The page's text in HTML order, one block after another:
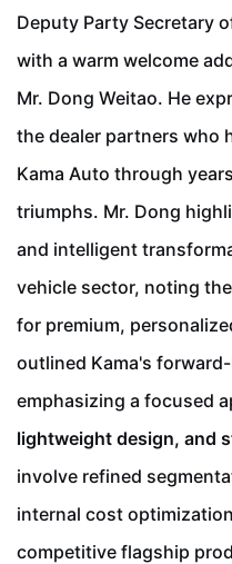
Deputy Party Secretary
with a warm welcome
Mr. Dong Weitao. He
the dealer partners who
Kama Auto through
triumphs. Mr. Dong
and intelligent
vehicle sector, noting
for premium,
outlined Kama's
emphasizing a focused
lightweight design, and
involve refined
internal cost
competitive flagship